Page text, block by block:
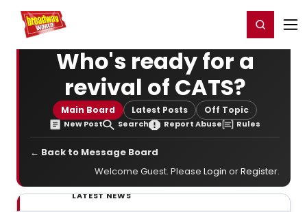
Home For You Register/Login
Who's ready for a
revival of CATS?
Main Board Latest Posts Off Topic
New Post Search Report Abuse Rules
← Back to Message Board
Welcome Guest. Please Login orRegister.
LATEST NEWS